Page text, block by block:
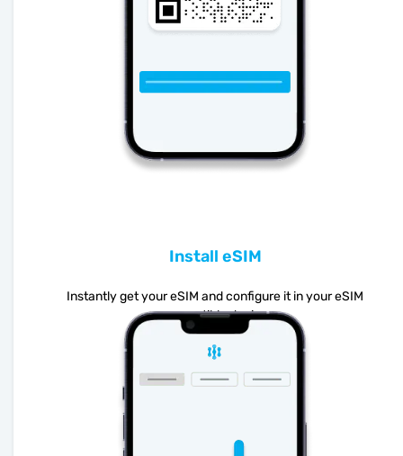
Install eSIM
Instantly get your eSIM and configure it in your eSIM
compatible device